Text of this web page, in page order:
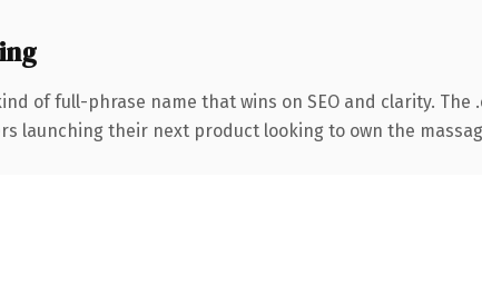
of full-phrase name that wins on SEO and clarity. The
launching their next product looking to own the